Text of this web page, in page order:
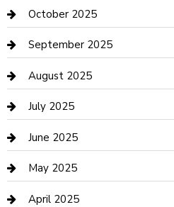
Car Dealerships
Car Rental Agency
Car Wash
Careers and Recruitment
Carpet Cleaning
Casino
Caterer
October 2025
September 2025
August 2025
July 2025
June 2025
May 2025
April 2025